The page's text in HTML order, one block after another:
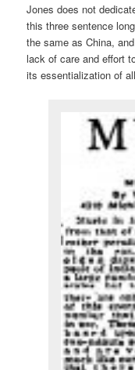
Jones does not
this three sentence
the same as China,
lack of care and effort
its essentialization of